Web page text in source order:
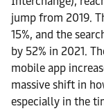
jump from 2019.
15%, and the
by 52% in 2021.
mobile app
massive shift in
especially in the